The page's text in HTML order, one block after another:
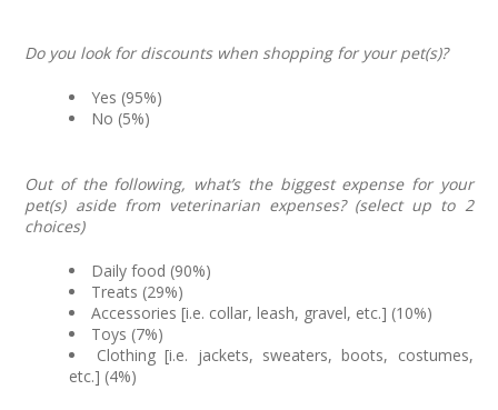
Do you look for discounts when shopping for your pet(s)?
Yes (95%)
No (5%)
Out of the following, what’s the biggest expense for your
pet(s) aside from veterinarian expenses? (select up to 2
choices)
Daily food (90%)
Treats (29%)
Accessories [i.e. collar, leash, gravel, etc.] (10%)
Toys (7%)
Clothing [i.e. jackets, sweaters, boots, costumes,
etc.] (4%)